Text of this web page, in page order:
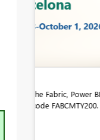
Fabric
If you love
community